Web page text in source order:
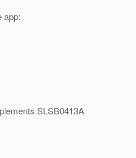
app:
SLSB0413A